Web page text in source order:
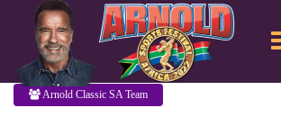
Arnold Classic SA Team